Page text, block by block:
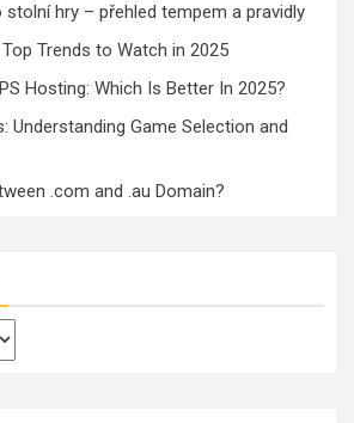
hry – přehled tempem a pravidly
Trends to Watch in 2025
Hosting: Which Is Better In 2025?
Understanding Game Selection and
.com and .au Domain?